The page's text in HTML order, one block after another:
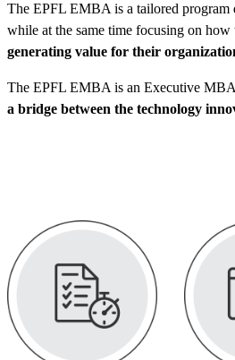
The EPFL EMBA is a tailored program
while at the same time focusing on how
generating value for their
The EPFL EMBA is an Executive
a bridge between the technology